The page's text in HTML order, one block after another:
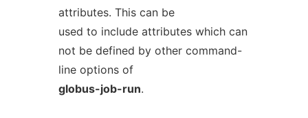
attributes. This can be
used to include attributes which can
not be defined by other command-
line options of
globus-job-run.